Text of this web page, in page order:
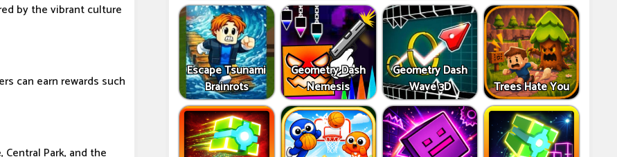
by the vibrant culture
can earn rewards such
Escape Tsunami
Brainrots
Geometry Dash
Nemesis
Geometry Dash
Wave 3D
Trees Hate You